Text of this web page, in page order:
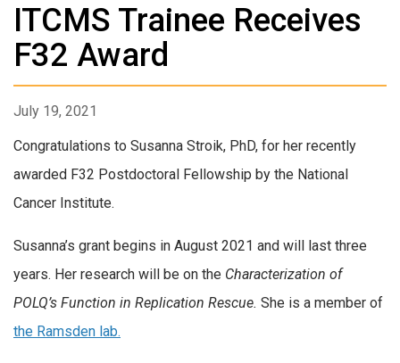
ITCMS Trainee Receives
F32 Award
July 19, 2021
Congratulations to Susanna Stroik, PhD, for her recently
awarded F32 Postdoctoral Fellowship by the National
Cancer Institute.
Susanna’s grant begins in August 2021 and will last three
years. Her research will be on the Characterization of
POLQ’s Function in Replication Rescue. She is a member of
the Ramsden lab.